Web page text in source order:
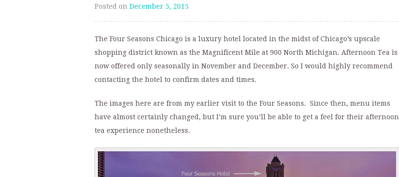
Posted on December 5, 2015
The Four Seasons Chicago is a luxury hotel located in the midst of Chicago’s upscale
shopping district known as the Magnificent Mile at 900 North Michigan. Afternoon Tea is
now offered only seasonally in November and December. So I would highly recommend
contacting the hotel to confirm dates and times.
The images here are from my earlier visit to the Four Seasons. Since then, menu items
have almost certainly changed, but I’m sure you’ll be able to get a feel for their afternoon
tea experience nonetheless.